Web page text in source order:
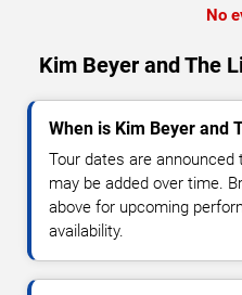
No
Kim Beyer and The
When is Kim Beyer and
Tour dates are
may be added over time.
above for upcoming
availability.